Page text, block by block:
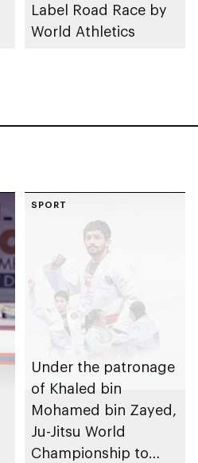
Label Road Race by
World Athletics
SPORT
Under the patronage
of Khaled bin
Mohamed bin Zayed,
Ju-Jitsu World
Championship to